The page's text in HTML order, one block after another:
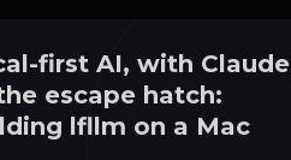
first AI, with Claude
escape hatch:
lfllm on a Mac